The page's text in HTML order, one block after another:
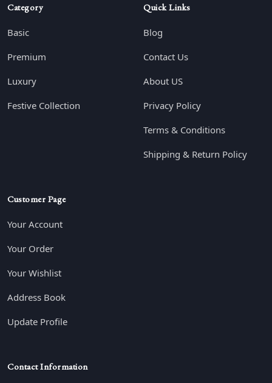
Category
Basic
Premium
Luxury
Festive Collection
Quick Links
Blog
Contact Us
About US
Privacy Policy
Terms & Conditions
Shipping & Return Policy
Customer Page
Your Account
Your Order
Your Wishlist
Address Book
Update Profile
Contact Information